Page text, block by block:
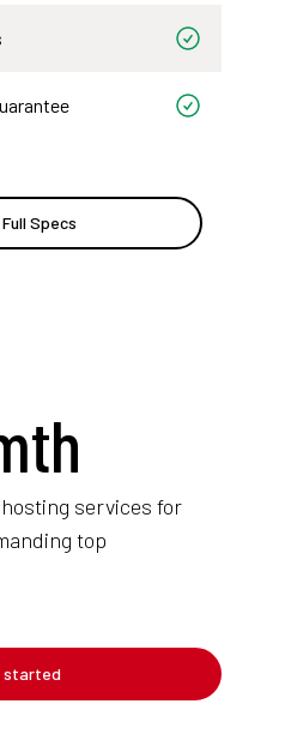
Specs
services for
top
started